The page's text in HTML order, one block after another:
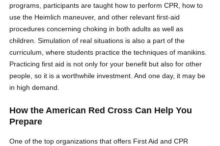
programs, participants are taught how to perform CPR, how to
use the Heimlich maneuver, and other relevant first-aid
procedures concerning choking in both adults as well as
children. Simulation of real situations is also a part of the
curriculum, where students practice the techniques of manikins.
Practicing first aid is not only for your benefit but also for other
people, so it is a worthwhile investment. And one day, it may be
in high demand.
How the American Red Cross Can Help You
Prepare
One of the top organizations that offers First Aid and CPR